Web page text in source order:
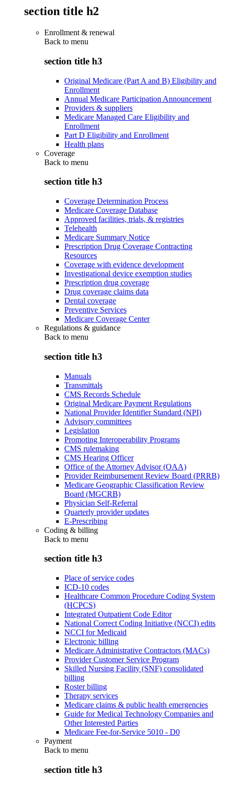
section title h2
Enrollment & renewal
Back to menu
section title h3
Original Medicare (Part A and B) Eligibility and
Enrollment
Annual Medicare Participation Announcement
Providers & suppliers
Medicare Managed Care Eligibility and
Enrollment
Part D Eligibility and Enrollment
Health plans
Coverage
Back to menu
section title h3
Coverage Determination Process
Medicare Coverage Database
Approved facilities, trials, & registries
Telehealth
Medicare Summary Notice
Prescription Drug Coverage Contracting
Resources
Coverage with evidence development
Investigational device exemption studies
Prescription drug coverage
Drug coverage claims data
Dental coverage
Preventive Services
Medicare Coverage Center
Regulations & guidance
Back to menu
section title h3
Manuals
Transmittals
CMS Records Schedule
Original Medicare Payment Regulations
National Provider Identifier Standard (NPI)
Advisory committees
Legislation
Promoting Interoperability Programs
CMS rulemaking
CMS Hearing Officer
Office of the Attorney Advisor (OAA)
Provider Reimbursement Review Board (PRRB)
Medicare Geographic Classification Review
Board (MGCRB)
Physician Self-Referral
Quarterly provider updates
E-Prescribing
Coding & billing
Back to menu
section title h3
Place of service codes
ICD-10 codes
Healthcare Common Procedure Coding System
(HCPCS)
Integrated Outpatient Code Editor
National Correct Coding Initiative (NCCI) edits
NCCI for Medicaid
Electronic billing
Medicare Administrative Contractors (MACs)
Provider Customer Service Program
Skilled Nursing Facility (SNF) consolidated
billing
Roster billing
Therapy services
Medicare claims & public health emergencies
Guide for Medical Technology Companies and
Other Interested Parties
Medicare Fee-for-Service 5010 - D0
Payment
Back to menu
section title h3